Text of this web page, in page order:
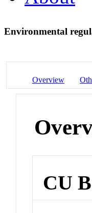
Environmental
Overview
CU